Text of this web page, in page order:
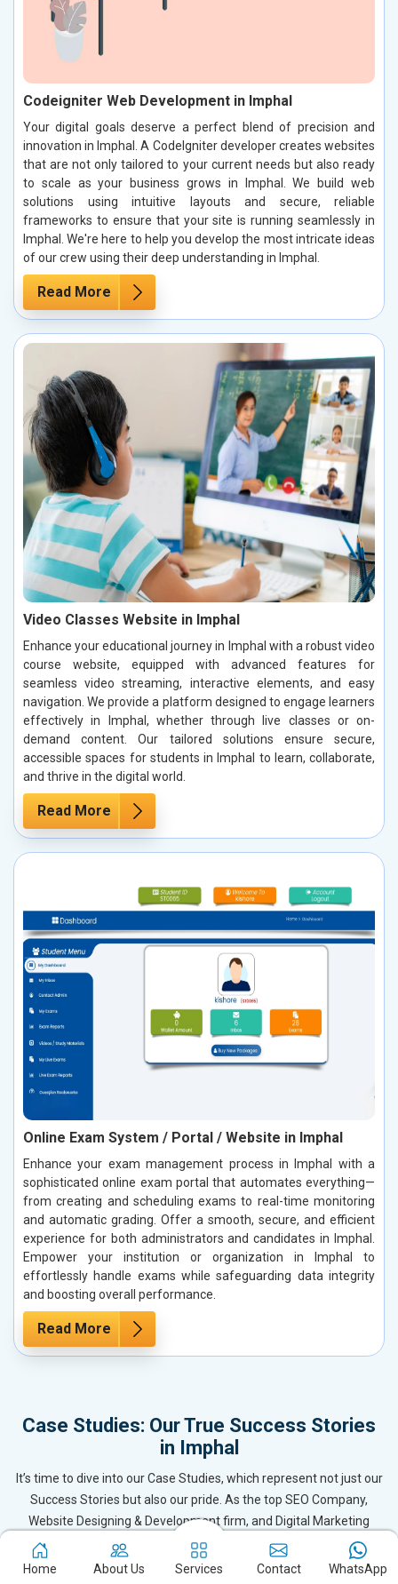
Codeigniter Web Development in Imphal
Your digital goals deserve a perfect blend of precision and
innovation in Imphal. A CodeIgniter developer creates websites
that are not only tailored to your current needs but also ready
to scale as your business grows in Imphal. We build web
solutions using intuitive layouts and secure, reliable
frameworks to ensure that your site is running seamlessly in
Imphal. We're here to help you develop the most intricate ideas
of our crew using their deep understanding in Imphal.
Read More
Video Classes Website in Imphal
Enhance your educational journey in Imphal with a robust video
course website, equipped with advanced features for
seamless video streaming, interactive elements, and easy
navigation. We provide a platform designed to engage learners
effectively in Imphal, whether through live classes or on-
demand content. Our tailored solutions ensure secure,
accessible spaces for students in Imphal to learn, collaborate,
and thrive in the digital world.
Read More
Online Exam System / Portal / Website in Imphal
Enhance your exam management process in Imphal with a
sophisticated online exam portal that automates everything—
from creating and scheduling exams to real-time monitoring
and automatic grading. Offer a smooth, secure, and efficient
experience for both administrators and candidates in Imphal.
Empower your institution or organization in Imphal to
effortlessly handle exams while safeguarding data integrity
and boosting overall performance.
Read More
Case Studies: Our True Success Stories
in Imphal
It’s time to dive into our Case Studies, which represent not just our
Success Stories but also our pride. As the top SEO Company,
Website Designing & Development firm, and Digital Marketing
leader in Imphal, we’ve delivered exceptional results for our clients
by becoming their trusted Digital Marketing Partner. These case
Home About Us Services Contact WhatsApp